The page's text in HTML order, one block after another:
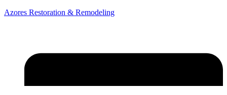
Azores Restoration & Remodeling